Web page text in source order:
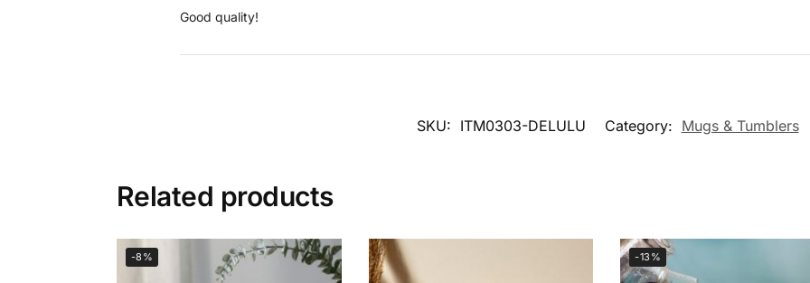
Good quality!
SKU: ITM0303-DELULU Category: Mugs & Tumblers
Related products
-8% -13%